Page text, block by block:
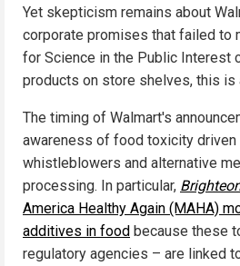
Yet skepticism remains about
corporate promises that failed to
for Science in the Public Interest
products on store shelves, this is
The timing of Walmart's
awareness of food toxicity
whistleblowers and alternative
processing. In particular,
America Healthy Again (MAHA)
additives in food because these
regulatory agencies – are linked